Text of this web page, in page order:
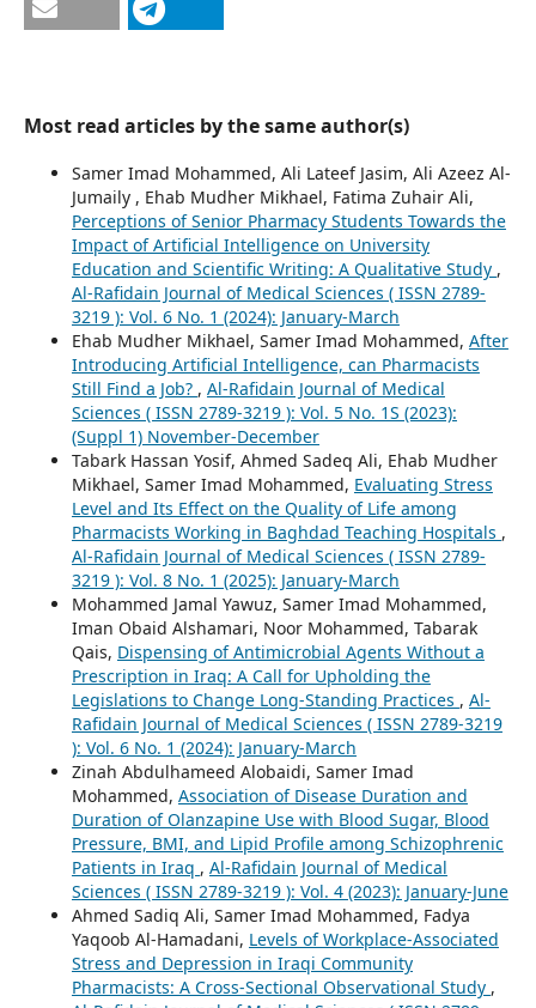
Most read articles by the same author(s)
Samer Imad Mohammed, Ali Lateef Jasim, Ali Azeez Al-
Jumaily , Ehab Mudher Mikhael, Fatima Zuhair Ali,
Perceptions of Senior Pharmacy Students Towards the
Impact of Artificial Intelligence on University
Education and Scientific Writing: A Qualitative Study ,
Al-Rafidain Journal of Medical Sciences ( ISSN 2789-
3219 ): Vol. 6 No. 1 (2024): January-March
Ehab Mudher Mikhael, Samer Imad Mohammed, After
Introducing Artificial Intelligence, can Pharmacists
Still Find a Job? , Al-Rafidain Journal of Medical
Sciences ( ISSN 2789-3219 ): Vol. 5 No. 1S (2023):
(Suppl 1) November-December
Tabark Hassan Yosif, Ahmed Sadeq Ali, Ehab Mudher
Mikhael, Samer Imad Mohammed, Evaluating Stress
Level and Its Effect on the Quality of Life among
Pharmacists Working in Baghdad Teaching Hospitals ,
Al-Rafidain Journal of Medical Sciences ( ISSN 2789-
3219 ): Vol. 8 No. 1 (2025): January-March
Mohammed Jamal Yawuz, Samer Imad Mohammed,
Iman Obaid Alshamari, Noor Mohammed, Tabarak
Qais, Dispensing of Antimicrobial Agents Without a
Prescription in Iraq: A Call for Upholding the
Legislations to Change Long-Standing Practices , Al-
Rafidain Journal of Medical Sciences ( ISSN 2789-3219
): Vol. 6 No. 1 (2024): January-March
Zinah Abdulhameed Alobaidi, Samer Imad
Mohammed, Association of Disease Duration and
Duration of Olanzapine Use with Blood Sugar, Blood
Pressure, BMI, and Lipid Profile among Schizophrenic
Patients in Iraq , Al-Rafidain Journal of Medical
Sciences ( ISSN 2789-3219 ): Vol. 4 (2023): January-June
Ahmed Sadiq Ali, Samer Imad Mohammed, Fadya
Yaqoob Al-Hamadani, Levels of Workplace-Associated
Stress and Depression in Iraqi Community
Pharmacists: A Cross-Sectional Observational Study ,